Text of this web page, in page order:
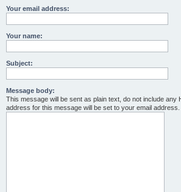
Your email address:
Your name:
Subject:
Message body:
This message will be sent as plain text, do not include any
address for this message will be set to your email address.